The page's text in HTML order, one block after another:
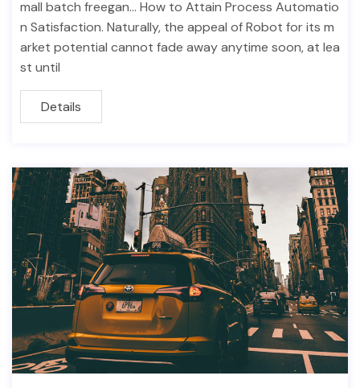
mall batch freegan… How to Attain Process Automatio
n Satisfaction. Naturally, the appeal of Robot for its m
arket potential cannot fade away anytime soon, at lea
st until
Details